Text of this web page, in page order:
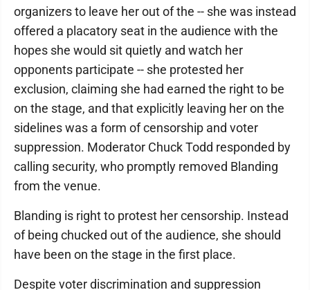
organizers to leave her out of the -- she was instead
offered a placatory seat in the audience with the
hopes she would sit quietly and watch her
opponents participate -- she protested her
exclusion, claiming she had earned the right to be
on the stage, and that explicitly leaving her on the
sidelines was a form of censorship and voter
suppression. Moderator Chuck Todd responded by
calling security, who promptly removed Blanding
from the venue.
Blanding is right to protest her censorship. Instead
of being chucked out of the audience, she should
have been on the stage in the first place.
Despite voter discrimination and suppression